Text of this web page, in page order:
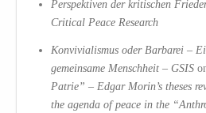
Perspektiven der kritischen
Critical Peace Research
Konvivialismus oder Barbarei –
gemeinsame Menschheit – GSIS
Patrie” – Edgar Morin’s theses
the agenda of peace in the